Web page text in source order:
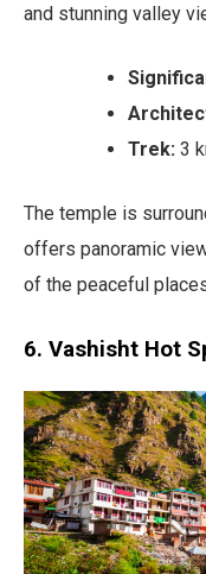
and stunning valley
Trek: 3
The temple is
offers panoramic
of the peaceful
6. Vashisht Hot